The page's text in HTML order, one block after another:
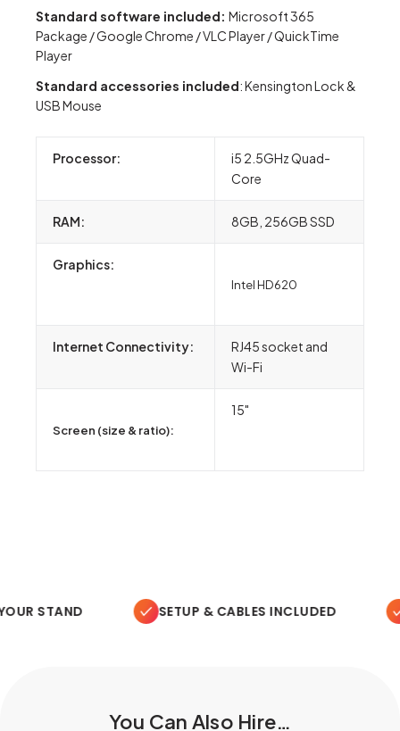
Standard software included: Microsoft 365
Package / Google Chrome / VLC Player / QuickTime
Player
Standard accessories included: Kensington Lock &
USB Mouse
Processor:
i5 2.5GHz Quad-
Core
RAM: 8GB, 256GB SSD
Graphics:
Intel HD620
Internet Connectivity:
RJ45 socket and
Wi-Fi
Screen (size & ratio):
15"
STAND SETUP & CABLES INCLUDED
You Can Also Hire…